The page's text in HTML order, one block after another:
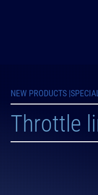
NEW PRODUCTS |
Throttle